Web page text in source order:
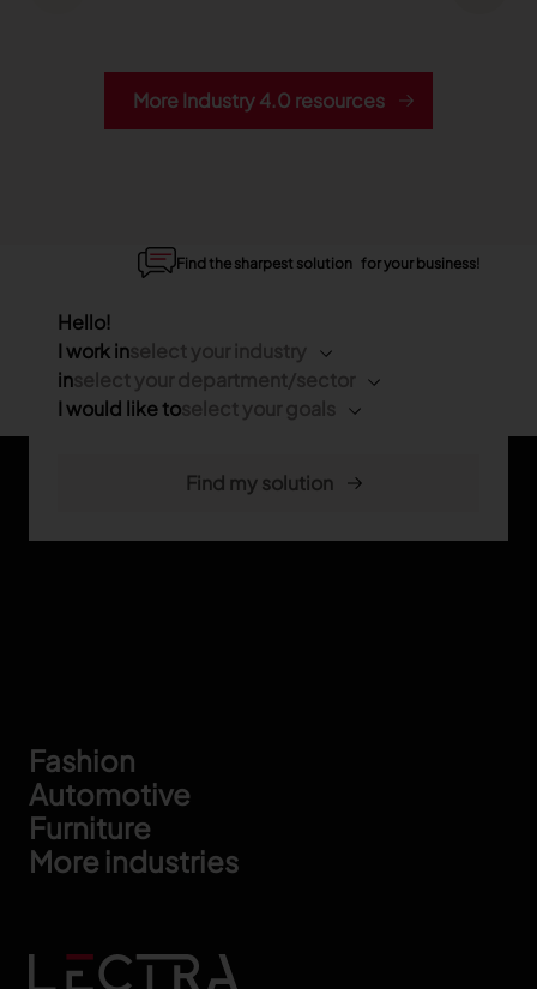
More Industry 4.0 resources
Footer
Fashion
Automotive
Furniture
More industries
Find the sharpest solution for your business!
Hello!
I work in
in
I would like to